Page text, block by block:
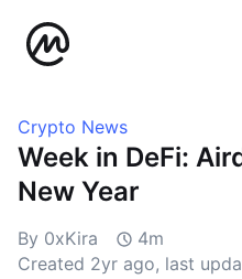
Crypto News
Week in DeFi:
New Year
By 0xKira
4m
Created 2yr ago, last